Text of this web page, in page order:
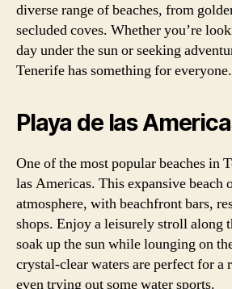
diverse range of beaches, from
secluded coves. Whether you’re
day under the sun or seeking
Tenerife has something for everyone.
Playa de las
One of the most popular beaches in
las Americas. This expansive beach
atmosphere, with beachfront bars,
shops. Enjoy a leisurely stroll along
soak up the sun while lounging on
crystal-clear waters are perfect for a
even trying out some water sports.